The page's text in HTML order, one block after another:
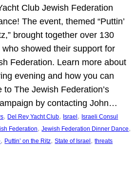
Club Jewish Federation
The event, themed “Puttin’
brought together over 130
who showed their support for
Federation. Learn more about
evening and how you can
to The Jewish Federation’s
by contacting John…
, Del Rey Yacht Club, Israel , Israeli Consul
Federation, Jewish Federation Dinner Dance
, Puttin’ on the Ritz, State of Israel , threats